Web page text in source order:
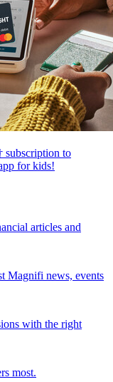
subscription to
for kids!
articles and
Magnifi news, events
with the right
most.